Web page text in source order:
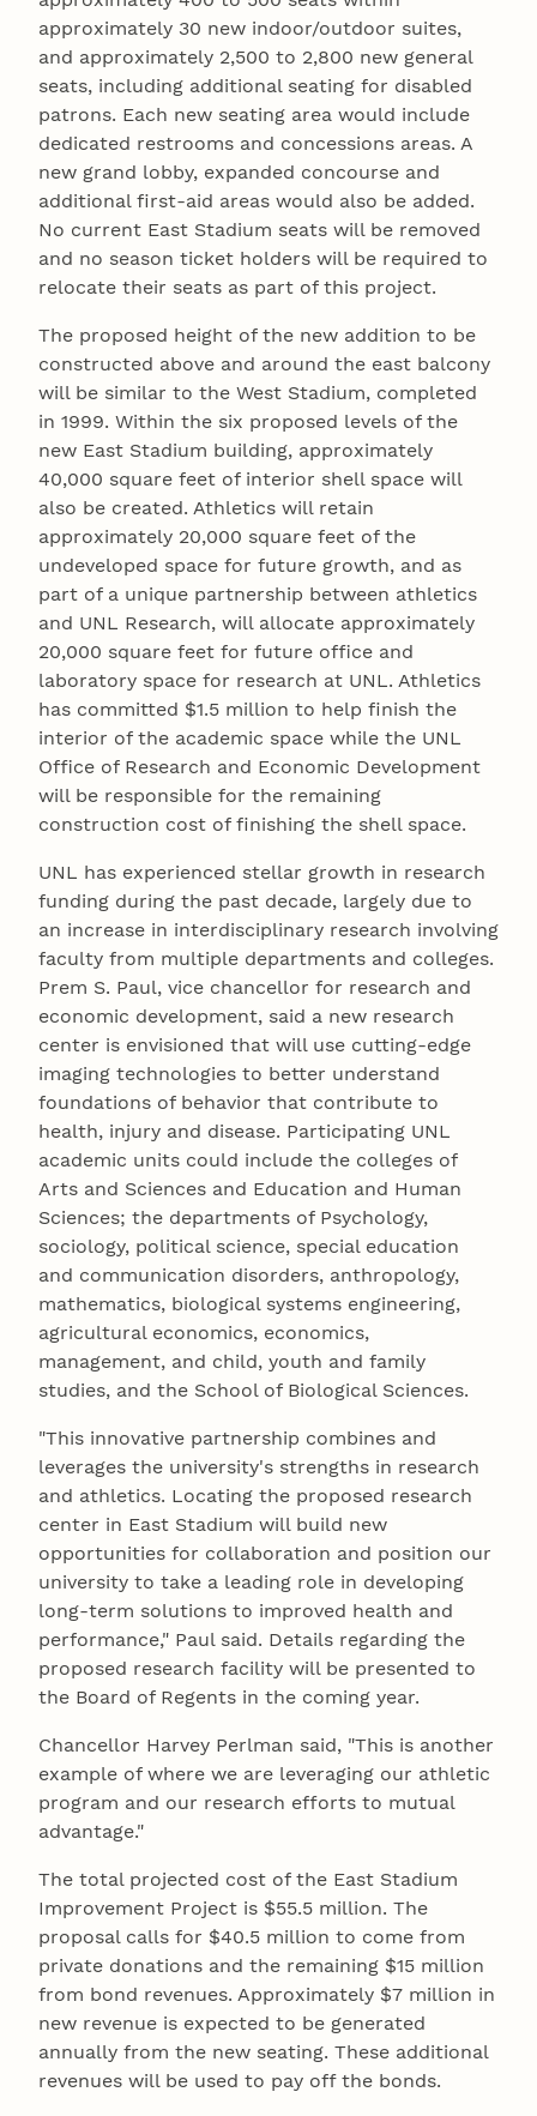
approximately 30 new indoor/outdoor suites,
and approximately 2,500 to 2,800 new general
seats, including additional seating for disabled
patrons. Each new seating area would include
dedicated restrooms and concessions areas. A
new grand lobby, expanded concourse and
additional first-aid areas would also be added.
No current East Stadium seats will be removed
and no season ticket holders will be required to
relocate their seats as part of this project.
The proposed height of the new addition to be
constructed above and around the east balcony
will be similar to the West Stadium, completed
in 1999. Within the six proposed levels of the
new East Stadium building, approximately
40,000 square feet of interior shell space will
also be created. Athletics will retain
approximately 20,000 square feet of the
undeveloped space for future growth, and as
part of a unique partnership between athletics
and UNL Research, will allocate approximately
20,000 square feet for future office and
laboratory space for research at UNL. Athletics
has committed $1.5 million to help finish the
interior of the academic space while the UNL
Office of Research and Economic Development
will be responsible for the remaining
construction cost of finishing the shell space.
UNL has experienced stellar growth in research
funding during the past decade, largely due to
an increase in interdisciplinary research involving
faculty from multiple departments and colleges.
Prem S. Paul, vice chancellor for research and
economic development, said a new research
center is envisioned that will use cutting-edge
imaging technologies to better understand
foundations of behavior that contribute to
health, injury and disease. Participating UNL
academic units could include the colleges of
Arts and Sciences and Education and Human
Sciences; the departments of Psychology,
sociology, political science, special education
and communication disorders, anthropology,
mathematics, biological systems engineering,
agricultural economics, economics,
management, and child, youth and family
studies, and the School of Biological Sciences.
"This innovative partnership combines and
leverages the university's strengths in research
and athletics. Locating the proposed research
center in East Stadium will build new
opportunities for collaboration and position our
university to take a leading role in developing
long-term solutions to improved health and
performance," Paul said. Details regarding the
proposed research facility will be presented to
the Board of Regents in the coming year.
Chancellor Harvey Perlman said, "This is another
example of where we are leveraging our athletic
program and our research efforts to mutual
advantage."
The total projected cost of the East Stadium
Improvement Project is $55.5 million. The
proposal calls for $40.5 million to come from
private donations and the remaining $15 million
from bond revenues. Approximately $7 million in
new revenue is expected to be generated
annually from the new seating. These additional
revenues will be used to pay off the bonds.